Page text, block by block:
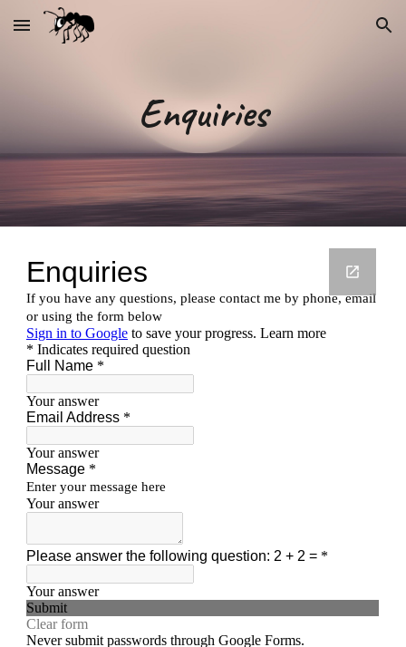
Skip to main content Skip to navigation
Enquiries